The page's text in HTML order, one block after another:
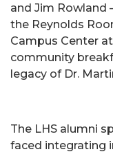
and Jim Rowland
the Reynolds
Campus Center
community
legacy of Dr.
The LHS alumni
faced integrating